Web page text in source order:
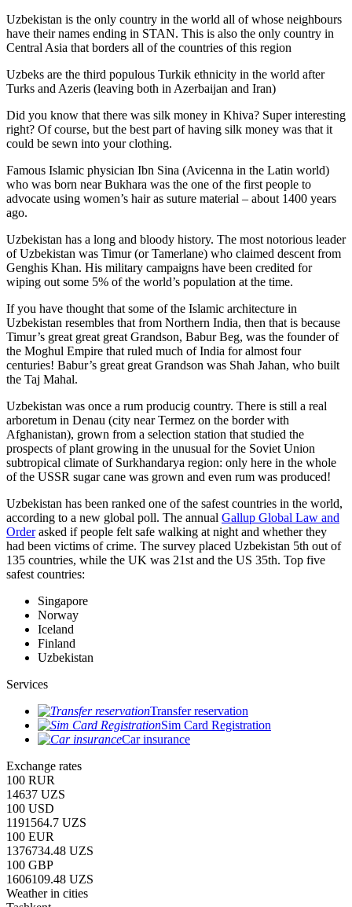
Uzbekistan is the only country in the world all of whose neighbours
have their names ending in STAN. This is also the only country in
Central Asia that borders all of the countries of this region
Uzbeks are the third populous Turkik ethnicity in the world after
Turks and Azeris (leaving both in Azerbaijan and Iran)
Did you know that there was silk money in Khiva? Super interesting
right? Of course, but the best part of having silk money was that it
could be sewn into your clothing.
Famous Islamic physician Ibn Sina (Avicenna in the Latin world)
who was born near Bukhara was the one of the first people to
advocate using women’s hair as suture material – about 1400 years
ago.
Uzbekistan has a long and bloody history. The most notorious leader
of Uzbekistan was Timur (or Tamerlane) who claimed descent from
Genghis Khan. His military campaigns have been credited for
wiping out some 5% of the world’s population at the time.
If you have thought that some of the Islamic architecture in
Uzbekistan resembles that from Northern India, then that is because
Timur’s great great great Grandson, Babur Beg, was the founder of
the Moghul Empire that ruled much of India for almost four
centuries! Babur’s great great Grandson was Shah Jahan, who built
the Taj Mahal.
Uzbekistan was once a rum producig country. There is still a real
arboretum in Denau (city near Termez on the border with
Afghanistan), grown from a selection station that studied the
prospects of plant growing in the unusual for the Soviet Union
subtropical climate of Surkhandarya region: only here in the whole
of the USSR sugar cane was grown and even rum was produced!
Uzbekistan has been ranked one of the safest countries in the world,
according to a new global poll. The annual Gallup Global Law and
Orderasked if people felt safe walking at night and whether they
had been victims of crime. The survey placed Uzbekistan 5th out of
135 countries, while the UK was 21st and the US 35th. Top five
safest countries:
Singapore
Norway
Iceland
Finland
Uzbekistan
Services
Transfer reservation
Sim Card Registration
Car insurance
Exchange rates
100 RUR
14637 UZS
100 USD
1191564.7 UZS
100 EUR
1376734.48 UZS
100 GBP
1606109.48 UZS
Weather in cities